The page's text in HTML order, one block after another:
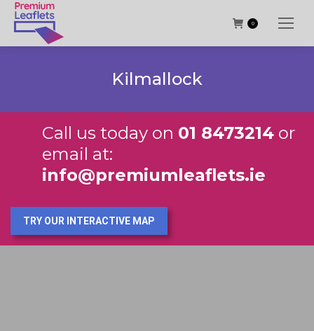
0
Kilmallock
Call us today on 01 8473214 or
email at:
info@premiumleaflets.ie
TRY OUR INTERACTIVE MAP